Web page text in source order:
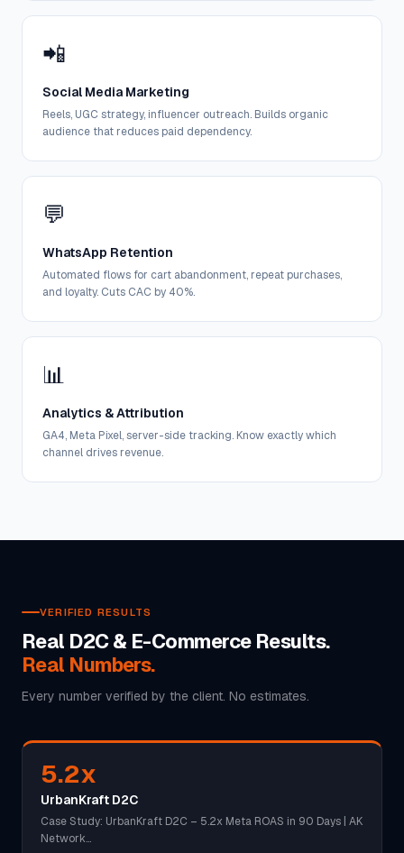
📲
Social Media Marketing
Reels, UGC strategy, influencer outreach. Builds organic
audience that reduces paid dependency.
💬
WhatsApp Retention
Automated flows for cart abandonment, repeat purchases,
and loyalty. Cuts CAC by 40%.
📊
Analytics & Attribution
GA4, Meta Pixel, server-side tracking. Know exactly which
channel drives revenue.
VERIFIED RESULTS
Real D2C & E-Commerce Results.
Real Numbers.
Every number verified by the client. No estimates.
5.2x
UrbanKraft D2C
Case Study: UrbanKraft D2C – 5.2x Meta ROAS in 90 Days | AK
Network…